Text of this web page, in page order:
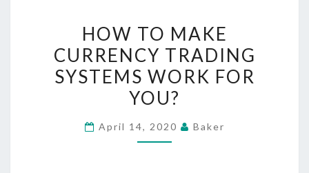
TO
MAKE
CURRENCY
TRADING
WORK
HOW TO MAKE
CURRENCY TRADING
SYSTEMS WORK FOR
YOU?
April 14, 2020 Baker